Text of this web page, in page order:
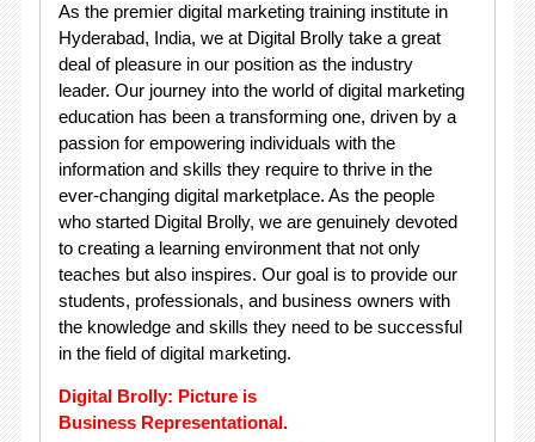
As the premier digital marketing training institute in
Hyderabad, India, we at Digital Brolly take a great
deal of pleasure in our position as the industry
leader. Our journey into the world of digital marketing
education has been a transforming one, driven by a
passion for empowering individuals with the
information and skills they require to thrive in the
ever-changing digital marketplace. As the people
who started Digital Brolly, we are genuinely devoted
to creating a learning environment that not only
teaches but also inspires. Our goal is to provide our
students, professionals, and business owners with
the knowledge and skills they need to be successful
in the field of digital marketing.
Digital Brolly: Picture is
Business Representational.